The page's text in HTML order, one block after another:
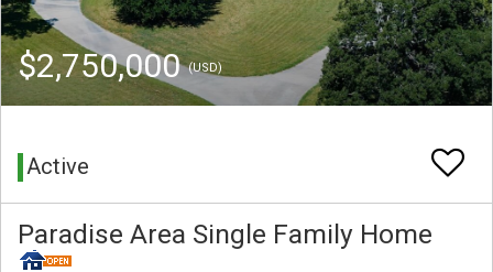
$2,750,000(USD)
Active
Paradise Area Single Family Home